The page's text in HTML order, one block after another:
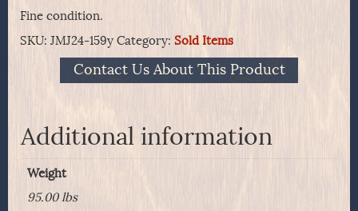
Fine condition.
SKU: JMJ24-159y Category: Sold Items
Contact Us About This Product
Additional information
Weight
95.00 lbs